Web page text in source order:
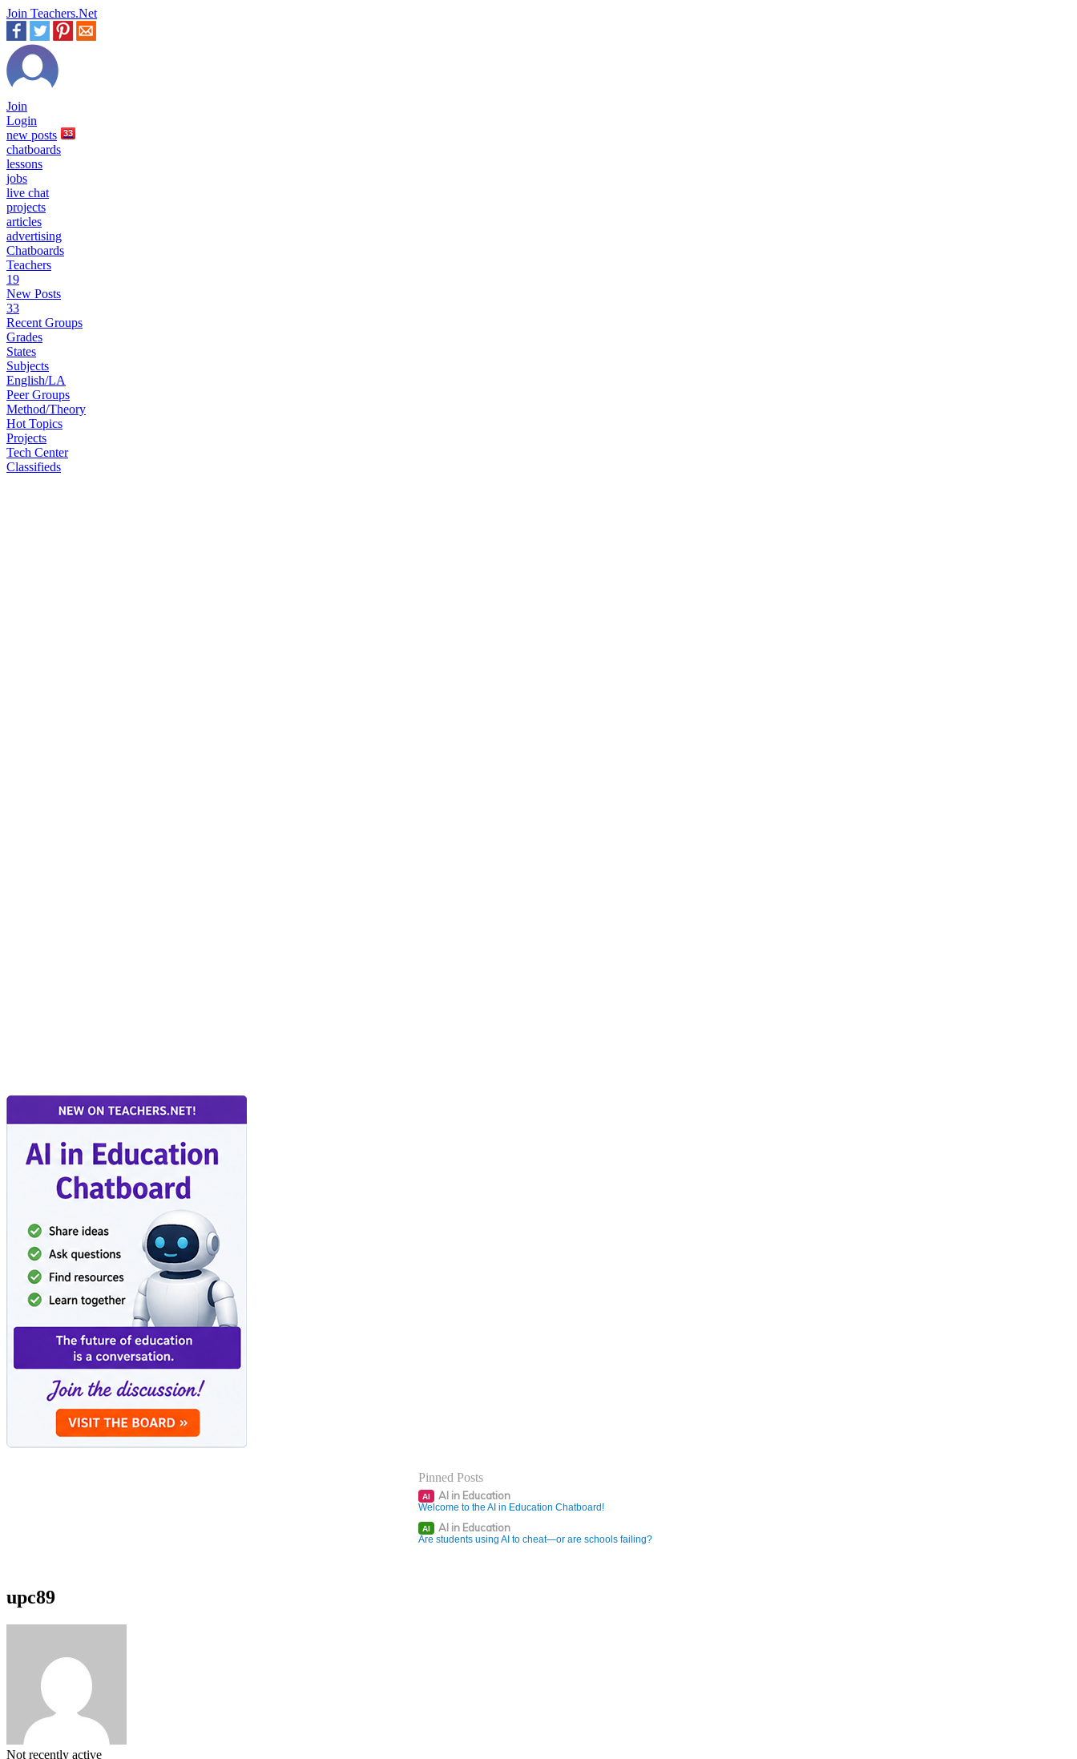
Join Teachers.Net
Join
Login
new posts 33
chatboards
lessons
jobs
live chat
projects
articles
advertising
Chatboards
Teachers
19
New Posts
33
Recent Groups
Grades
States
Subjects
English/LA
Peer Groups
Method/Theory
Hot Topics
Projects
Tech Center
Classifieds
Pinned Posts
AI AI in Education
Welcome to the AI in Education Chatboard!
AI AI in Education
Are students using AI to cheat—or are schools failing?
upc89
Not recently active